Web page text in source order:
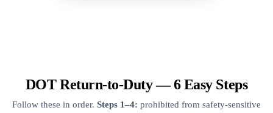
DOT Return-to-Duty — 6 Easy Steps
Follow these in order. Steps 1–4: prohibited from safety-sensitive